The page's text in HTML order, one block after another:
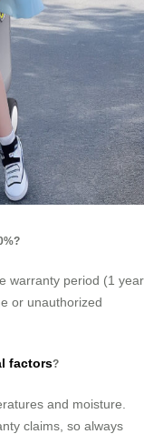
warranty period (1 year
or unauthorized
factors?
and moisture.
claims, so always